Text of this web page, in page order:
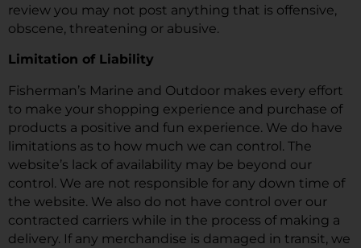
review you may not post anything that is offensive,
obscene, threatening or abusive.
Limitation of Liability
Fisherman’s Marine and Outdoor makes every effort
to make your shopping experience and purchase of
products a positive and fun experience. We do have
limitations as to how much we can control. The
website’s lack of availability may be beyond our
control. We are not responsible for any down time of
the website. We also do not have control over our
contracted carriers while in the process of making a
delivery. If any merchandise is damaged in transit, we